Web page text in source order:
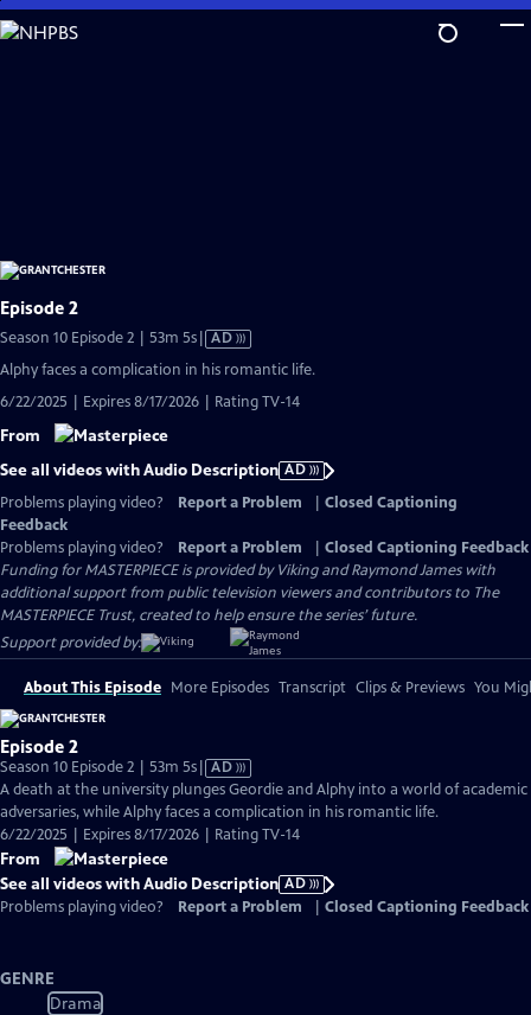
Skip
to
Episode 2
Season 10 Episode 2 | 53m 5sVideo
has
Description
AD
Alphy faces a complication in his romantic life.
6/22/2025 | Expires 8/17/2026 | Rating TV-14
From
See all videos with Audio Description AD
Problems playing video?
Report a Problem
Closed Captioning
Feedback
Problems playing video?
Report a Problem
Closed Captioning Feedback
Funding for MASTERPIECE is provided by Viking and Raymond James with
additional support from public television viewers and contributors to The
MASTERPIECE Trust, created to help ensure the series’ future.
Support provided by:
About This Episode More Episodes Transcript Clips & Previews You
Episode 2
Season 10 Episode 2 | 53m 5sVideo
has
Audio
Description
AD
A death at the university plunges Geordie and Alphy into a world of academic
adversaries, while Alphy faces a complication in his romantic life.
6/22/2025 | Expires 8/17/2026 | Rating TV-14
From
See all videos with Audio Description AD
Problems playing video?
Report a Problem Closed Captioning Feedback
GENRE
Drama